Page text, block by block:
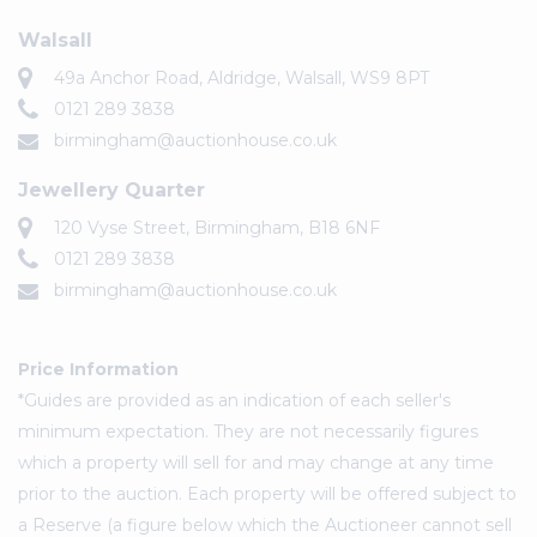
Walsall
49a Anchor Road, Aldridge, Walsall, WS9 8PT
0121 289 3838
birmingham@auctionhouse.co.uk
Jewellery Quarter
120 Vyse Street, Birmingham, B18 6NF
0121 289 3838
birmingham@auctionhouse.co.uk
Price Information
*Guides are provided as an indication of each seller's
minimum expectation. They are not necessarily figures
which a property will sell for and may change at any time
prior to the auction. Each property will be offered subject to
a Reserve (a figure below which the Auctioneer cannot sell